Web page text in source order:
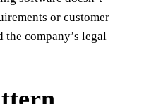
or customer
the company’s legal